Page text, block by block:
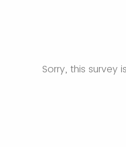
Sorry, this survey